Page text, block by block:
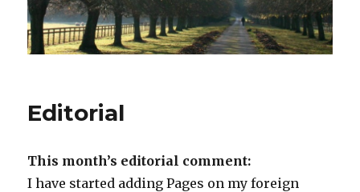
Editorial
This month’s editorial comment:
I have started adding Pages on my foreign